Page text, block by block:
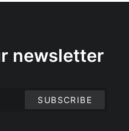
newsletter